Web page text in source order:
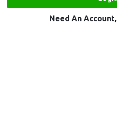
Need An Account,